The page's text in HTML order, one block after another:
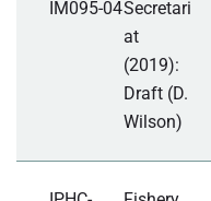
IM095-04Secretari
at
(2019):
Draft (D.
Wilson)